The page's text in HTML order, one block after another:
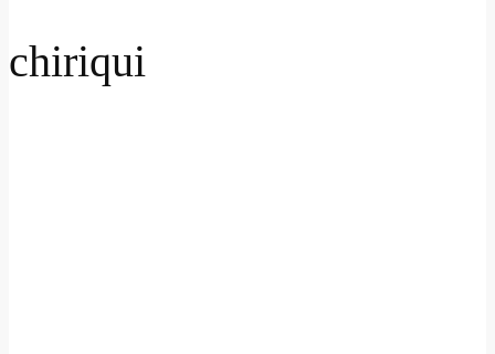
chiriqui